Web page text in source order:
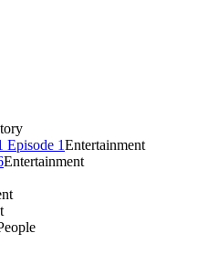
Episode 1Entertainment
Entertainment